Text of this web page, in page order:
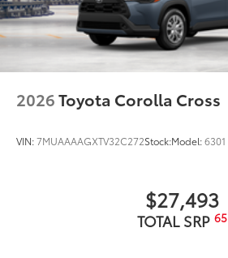
2026Toyota Corolla Cross
VIN:7MUAAAAGXTV32C272Stock:Model:6301
$27,493
TOTAL SRP 65